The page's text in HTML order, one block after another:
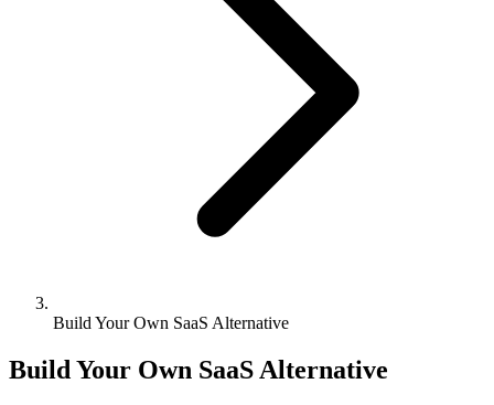
Build Your Own SaaS Alternative
Build Your Own SaaS Alternative